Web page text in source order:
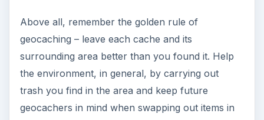
Above all, remember the golden rule of
geocaching – leave each cache and its
surrounding area better than you found it. Help
the environment, in general, by carrying out
trash you find in the area and keep future
geocachers in mind when swapping out items in